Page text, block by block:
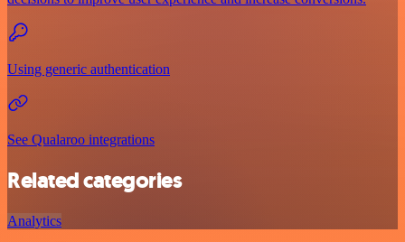
Using generic authentication
See Qualaroo integrations
Related categories
Analytics